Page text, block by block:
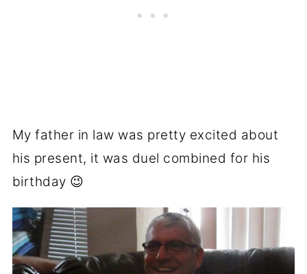
My father in law was pretty excited about
his present, it was duel combined for his
birthday 😉